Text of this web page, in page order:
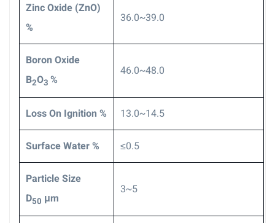
Zinc Oxide (ZnO)
%
36.0~39.0
Boron Oxide
B2O3 %
46.0~48.0
Loss On Ignition % 13.0~14.5
Surface Water % ≤0.5
Particle Size
D50 μm
3~5